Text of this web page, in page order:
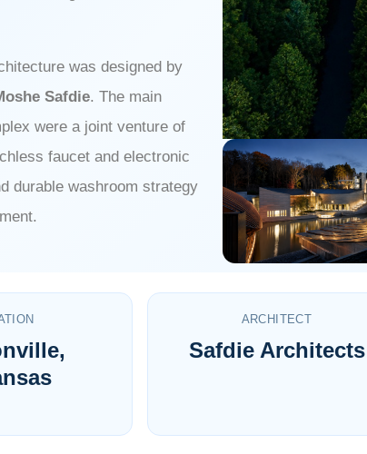
was designed by
Safdie. The main
were a joint venture of
faucet and electronic
durable washroom strategy
ARCHITECT
Safdie Architects